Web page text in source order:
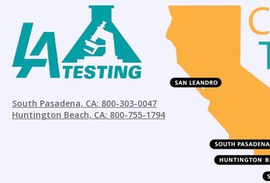
South Pasadena, CA: 800-303-0047
Huntington Beach, CA: 800-755-1794